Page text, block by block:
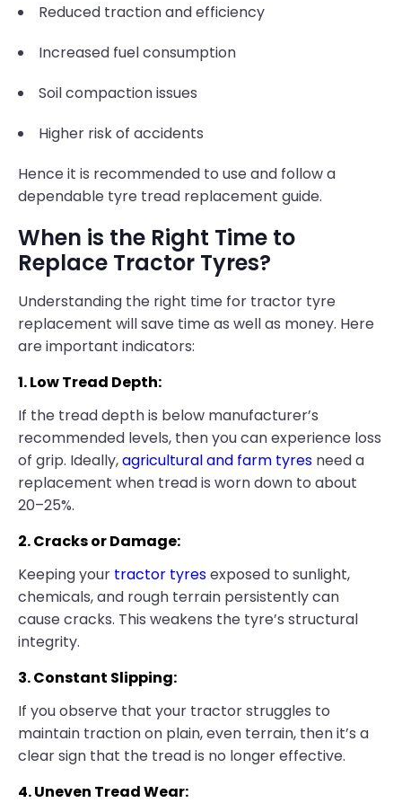
Reduced traction and efficiency
Increased fuel consumption
Soil compaction issues
Higher risk of accidents
Hence it is recommended to use and follow a
dependable tyre tread replacement guide.
When is the Right Time to
Replace Tractor Tyres?
Understanding the right time for tractor tyre
replacement will save time as well as money. Here
are important indicators:
1. Low Tread Depth:
If the tread depth is below manufacturer’s
recommended levels, then you can experience loss
of grip. Ideally,agricultural and farm tyres need a
replacement when tread is worn down to about
20–25%.
2. Cracks or Damage:
Keeping your tractor tyresexposed to sunlight,
chemicals, and rough terrain persistently can
cause cracks. This weakens the tyre’s structural
integrity.
3. Constant Slipping:
If you observe that your tractor struggles to
maintain traction on plain, even terrain, then it’s a
clear sign that the tread is no longer effective.
4. Uneven Tread Wear: